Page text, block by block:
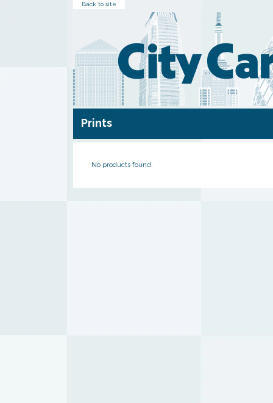
Back to site
Prints
No products found.